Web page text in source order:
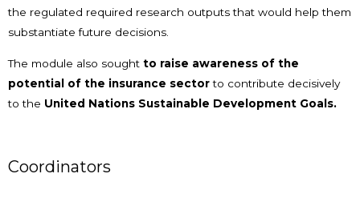
the regulated required research outputs that would help them
substantiate future decisions.
The module also sought to raise awareness of the
potential of the insurance sectorto contribute decisively
to the United Nations Sustainable Development Goals.
Coordinators